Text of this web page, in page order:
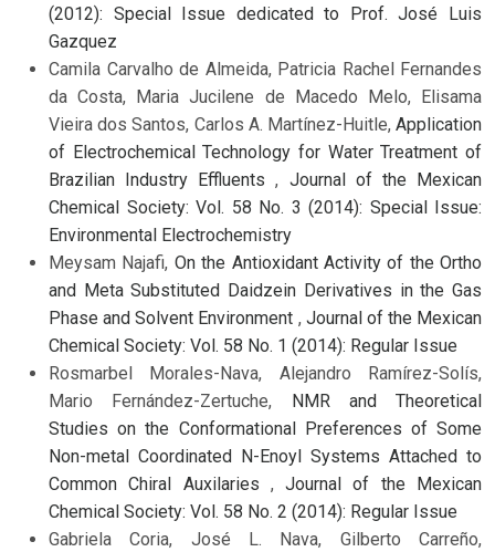
(2012): Special Issue dedicated to Prof. José Luis
Gazquez
Camila Carvalho de Almeida, Patricia Rachel Fernandes
da Costa, Maria Jucilene de Macedo Melo, Elisama
Vieira dos Santos, Carlos A. Martínez-Huitle, Application
of Electrochemical Technology for Water Treatment of
Brazilian Industry Effluents, Journal of the Mexican
Chemical Society: Vol. 58 No. 3 (2014): Special Issue:
Environmental Electrochemistry
Meysam Najafi, On the Antioxidant Activity of the Ortho
and Meta Substituted Daidzein Derivatives in the Gas
Phase and Solvent Environment , Journal of the Mexican
Chemical Society: Vol. 58 No. 1 (2014): Regular Issue
Rosmarbel Morales-Nava, Alejandro Ramírez-Solís,
Mario Fernández-Zertuche,
NMR and Theoretical
Studies on the Conformational Preferences of Some
Non-metal Coordinated N-Enoyl Systems Attached to
Common Chiral Auxilaries ,Journal of the Mexican
Chemical Society: Vol. 58 No. 2 (2014): Regular Issue
Gabriela Coria, José L. Nava, Gilberto Carreño,